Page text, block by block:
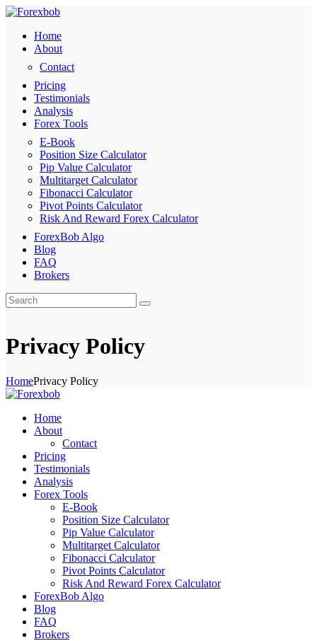
Home
About
Contact
Pricing
Testimonials
Analysis
Forex Tools
E-Book
Position Size Calculator
Pip Value Calculator
Multitarget Calculator
Fibonacci Calculator
Pivot Points Calculator
Risk And Reward Forex Calculator
ForexBob Algo
Blog
FAQ
Brokers
Privacy Policy
HomePrivacy Policy
Home
About
Contact
Pricing
Testimonials
Analysis
Forex Tools
E-Book
Position Size Calculator
Pip Value Calculator
Multitarget Calculator
Fibonacci Calculator
Pivot Points Calculator
Risk And Reward Forex Calculator
ForexBob Algo
Blog
FAQ
Brokers